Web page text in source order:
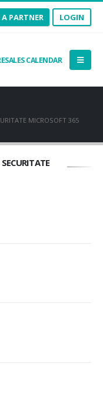
PARTNER LOGIN
CALENDAR
MICROSOFT 365